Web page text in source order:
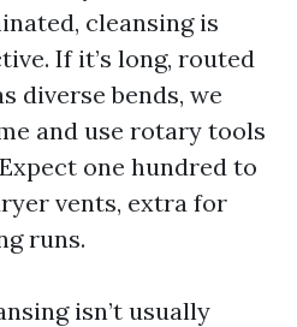
cleansing is
If it’s long, routed
diverse bends, we
and use rotary tools
one hundred to
vents, extra for
runs.
isn’t usually